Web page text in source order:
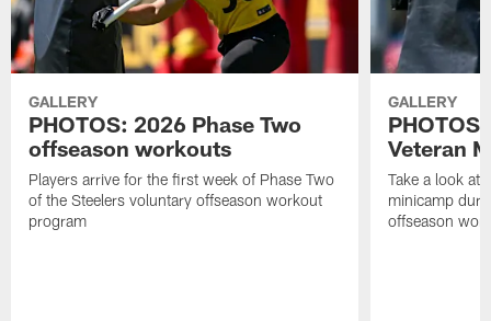
GALLERY
PHOTOS: 2026 Phase Two
offseason workouts
Players arrive for the first week of Phase Two
of the Steelers voluntary offseason workout
program
GALLERY
Veteran
Take a look at
minicamp
offseason